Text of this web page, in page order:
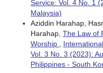
Service: Vol. 4 No. 1
Malaysia)
Aziddin Harahap,
Harahap, The Law of
Worship ,
Vol. 3 No. 3 (2023):
Philippines - South